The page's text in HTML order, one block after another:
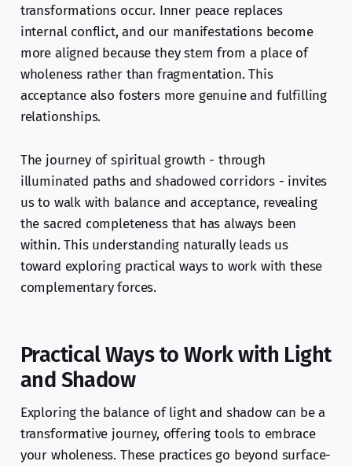
transformations occur. Inner peace replaces
internal conflict, and our manifestations become
more aligned because they stem from a place of
wholeness rather than fragmentation. This
acceptance also fosters more genuine and fulfilling
relationships.
The journey of spiritual growth - through
illuminated paths and shadowed corridors - invites
us to walk with balance and acceptance, revealing
the sacred completeness that has always been
within. This understanding naturally leads us
toward exploring practical ways to work with these
complementary forces.
Practical Ways to Work with Light
and Shadow
Exploring the balance of light and shadow can be a
transformative journey, offering tools to embrace
your wholeness. These practices go beyond surface-